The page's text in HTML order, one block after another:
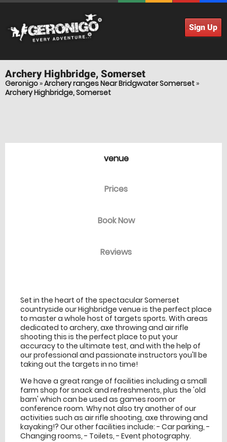
Sign Up
ArcheryHighbridge, Somerset
Geronigo »Archery ranges Near Bridgwater Somerset »
Archery Highbridge, Somerset
venue
Prices
Book Now
Reviews
Set in the heart of the spectacular Somerset
countryside our Highbridge venue is the perfect place
to master a whole host of targets sports. With areas
dedicated to archery, axe throwing and air rifle
shooting this is the perfect place to put your
accuracy to the ultimate test, and with the help of
our professional and passionate instructors you'll be
taking out the targets in no time!
We have a great range of facilities including a small
farm shop for snack and refreshments, plus the 'old
barn' which can be used as games room or
conference room. Why not also try another of our
activities such as air rifle shooting, axe throwing and
kayaking!? Our other facilities include: - Car parking, -
Changing rooms, - Toilets, - Event photography.